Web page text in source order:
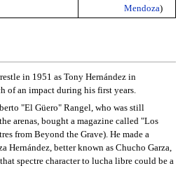
Mendoza)
in 1951 as Tony Hernández in
of an impact during his first years.
"El Güero" Rangel, who was still
arenas, bought a magazine called "Los
from Beyond the Grave). He made a
Hernández, better known as Chucho Garza,
spectre character to lucha libre could be a